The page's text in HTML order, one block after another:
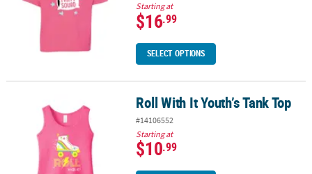
Starting at
$16.99
SELECT OPTIONS
Roll With It Youth’s Tank TopRoll With It Youth’s Tank Top
#14106552
Starting at
$10.99